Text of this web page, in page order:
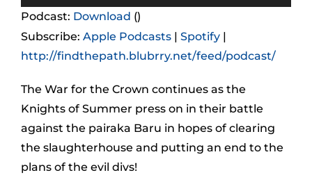
Player
Podcast: Download ()
Subscribe: Apple Podcasts | Spotify |
http://findthepath.blubrry.net/feed/podcast/
The War for the Crown continues as the
Knights of Summer press on in their battle
against the pairaka Baru in hopes of clearing
the slaughterhouse and putting an end to the
plans of the evil divs!